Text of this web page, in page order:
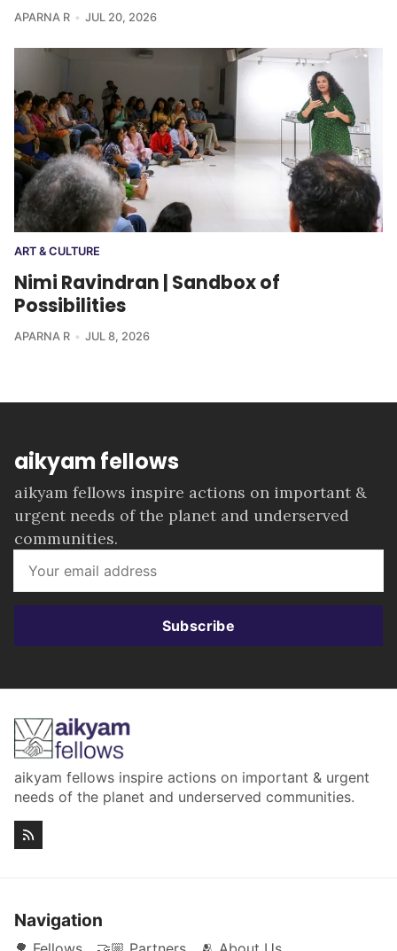
APARNA R JUL 20, 2026
ART & CULTURE
Nimi Ravindran | Sandbox of
Possibilities
APARNA R JUL 8, 2026
aikyam fellows
aikyam fellows inspire actions on important &
urgent needs of the planet and underserved
communities.
Subscribe
aikyam fellows inspire actions on important & urgent
needs of the planet and underserved communities.
Navigation